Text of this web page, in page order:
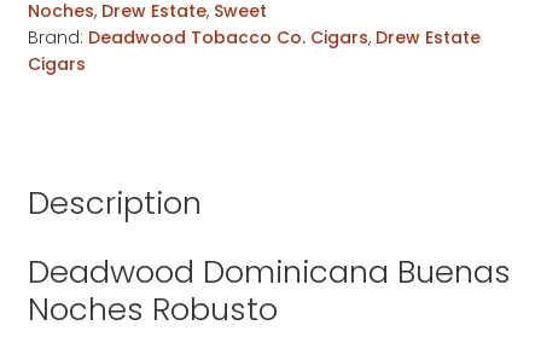
Noches, Drew Estate, Sweet
Brand: Deadwood Tobacco Co. Cigars, Drew Estate
Cigars
Description
Deadwood Dominicana Buenas
Noches Robusto